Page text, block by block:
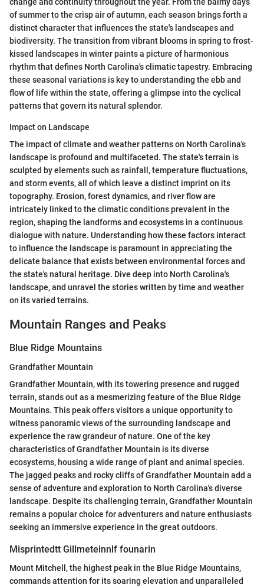
of summer to the crisp air of autumn, each season brings forth a
distinct character that influences the state's landscapes and
biodiversity. The transition from vibrant blooms in spring to frost-
kissed landscapes in winter paints a picture of harmonious
rhythm that defines North Carolina's climatic tapestry. Embracing
these seasonal variations is key to understanding the ebb and
flow of life within the state, offering a glimpse into the cyclical
patterns that govern its natural splendor.
Impact on Landscape
The impact of climate and weather patterns on North Carolina's
landscape is profound and multifaceted. The state's terrain is
sculpted by elements such as rainfall, temperature fluctuations,
and storm events, all of which leave a distinct imprint on its
topography. Erosion, forest dynamics, and river flow are
intricately linked to the climatic conditions prevalent in the
region, shaping the landforms and ecosystems in a continuous
dialogue with nature. Understanding how these factors interact
to influence the landscape is paramount in appreciating the
delicate balance that exists between environmental forces and
the state's natural heritage. Dive deep into North Carolina's
landscape, and unravel the stories written by time and weather
on its varied terrains.
Mountain Ranges and Peaks
Blue Ridge Mountains
Grandfather Mountain
Grandfather Mountain, with its towering presence and rugged
terrain, stands out as a mesmerizing feature of the Blue Ridge
Mountains. This peak offers visitors a unique opportunity to
witness panoramic views of the surrounding landscape and
experience the raw grandeur of nature. One of the key
characteristics of Grandfather Mountain is its diverse
ecosystems, housing a wide range of plant and animal species.
The jagged peaks and rocky cliffs of Grandfather Mountain add a
sense of adventure and exploration to North Carolina's diverse
landscape. Despite its challenging terrain, Grandfather Mountain
remains a popular choice for adventurers and nature enthusiasts
seeking an immersive experience in the great outdoors.
Misprintedtt Gillmeteinnlf founarin
Mount Mitchell, the highest peak in the Blue Ridge Mountains,
commands attention for its soaring elevation and unparalleled